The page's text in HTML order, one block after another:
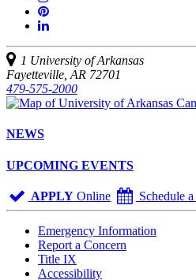
on
YouTube
us
on
Join
us
Pinterest
Connect
us
on
LinkedIn
1 University of Arkansas
Fayetteville, AR 72701
479-575-2000
NEWS
UPCOMING EVENTS
APPLY Online Schedule a
Emergency Information
Report a Concern
Title IX
Accessibility